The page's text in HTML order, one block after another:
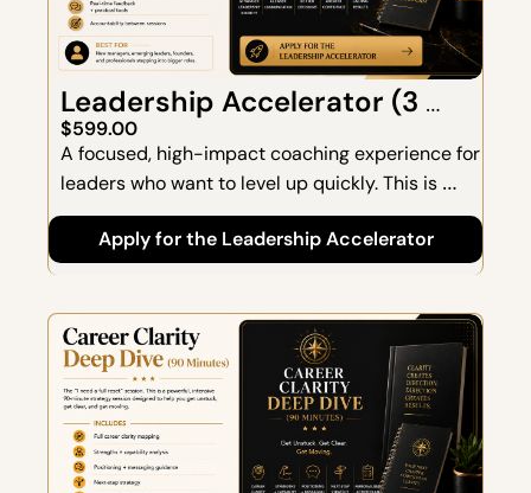
Leadership Accelerator (3
Sessions)
$599.00
A focused, high-impact coaching experience for
leaders who want to level up quickly. This is
where clarity meets capability—designed to
strengthen leadership identity, communication,
Apply for the Leadership Accelerator